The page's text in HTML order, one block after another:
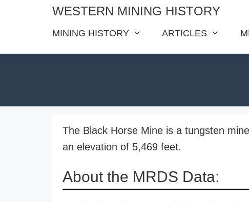
WESTERN MINING HISTORY
MINING HISTORY ARTICLES
The Black Horse Mine is a tungsten
an elevation of 5,469 feet.
About the MRDS Data: